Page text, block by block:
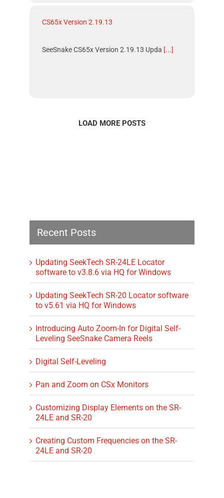
CS65x Version 2.19.13
SeeSnake CS65x Version 2.19.13 Upda [...]
LOAD MORE POSTS
Recent Posts
Updating SeekTech SR-24LE Locator
software to v3.8.6 via HQ for Windows
Updating SeekTech SR-20 Locator software
to v5.61 via HQ for Windows
Introducing Auto Zoom-In for Digital Self-
Leveling SeeSnake Camera Reels
Digital Self-Leveling
Pan and Zoom on CSx Monitors
Customizing Display Elements on the SR-
24LE and SR-20
Creating Custom Frequencies on the SR-
24LE and SR-20